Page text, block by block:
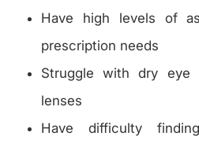
Have high levels of
prescription needs
Struggle with dry eye
lenses
Have difficulty